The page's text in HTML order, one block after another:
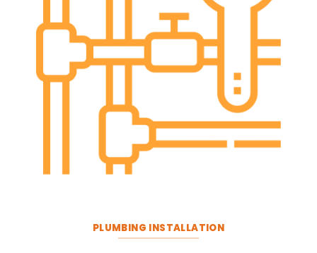
PLUMBING INSTALLATION